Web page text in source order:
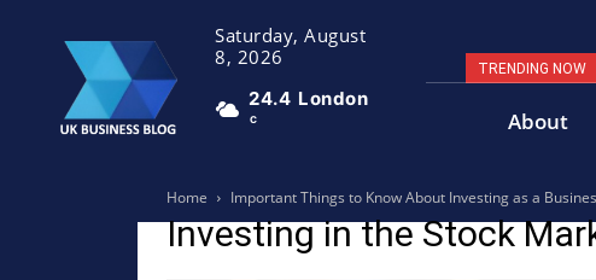
Saturday, August
8, 2026
24.4
C
London
TRENDING NOW
About
Home Important Things to Know About Investing as a
Investing in the Stock